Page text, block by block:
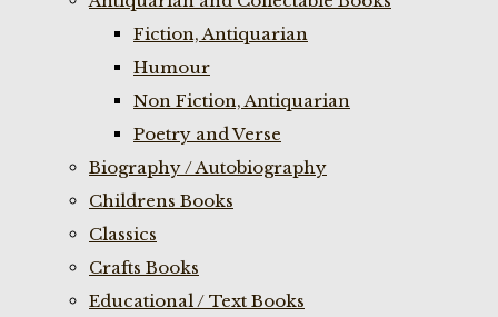
Fiction, Antiquarian
Humour
Non Fiction, Antiquarian
Poetry and Verse
Biography / Autobiography
Childrens Books
Classics
Crafts Books
Educational / Text Books